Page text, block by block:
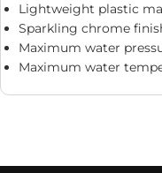
Lightweight plastic
Sparkling chrome
Maximum water
Maximum water